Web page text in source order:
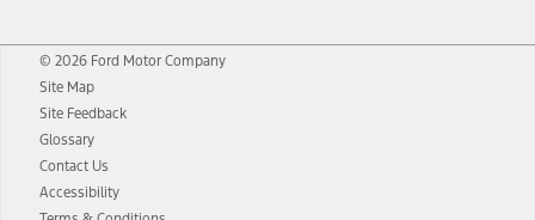
© 2026 Ford Motor Company
Site Map
Site Feedback
Glossary
Contact Us
Accessibility